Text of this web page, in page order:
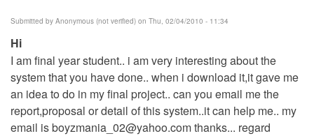
Submitted by Anonymous (not verified) on Thu, 02/04/2010 - 11:34
Hi
I am final year student.. i am very interesting about the
system that you have done.. when i download it,it gave me
an idea to do in my final project.. can you email me the
report,proposal or detail of this system..it can help me.. my
email isboyzmania_02@yahoo.comthanks... regard